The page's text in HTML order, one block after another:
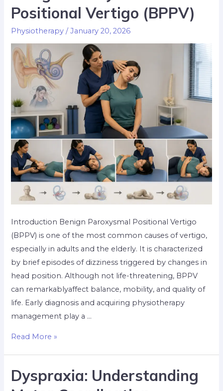
Positional Vertigo (BPPV)
Physiotherapy /January 20, 2026
Introduction Benign Paroxysmal Positional Vertigo
(BPPV) is one of the most common causes of vertigo,
especially in adults and the elderly. It is characterized
by brief episodes of dizziness triggered by changes in
head position. Although not life-threatening, BPPV
can remarkablyaffect balance, mobility, and quality of
life. Early diagnosis and acquiring physiotherapy
management play a …
Read More »
Dyspraxia: Understanding